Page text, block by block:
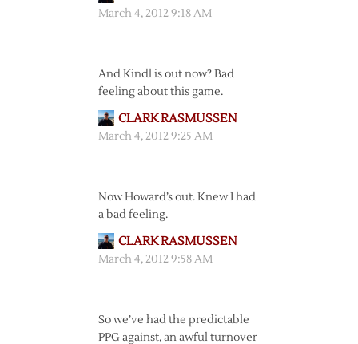
March 4, 2012 9:18 AM
And Kindl is out now? Bad
feeling about this game.
CLARK RASMUSSEN
March 4, 2012 9:25 AM
Now Howard’s out. Knew I had
a bad feeling.
CLARK RASMUSSEN
March 4, 2012 9:58 AM
So we’ve had the predictable
PPG against, an awful turnover